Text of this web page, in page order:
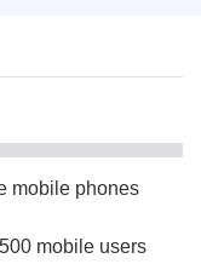
mobile phones
mobile users